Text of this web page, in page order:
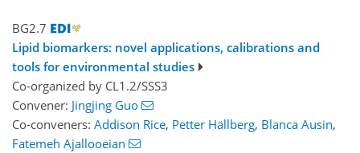
BG2.7
Lipid biomarkers: novel applications, calibrations and
tools for environmental studies
Co-organized by CL1.2/SSS3
Convener: Jingjing Guo
Co-conveners: Addison Rice, Petter Hällberg, Blanca Ausin,
Fatemeh Ajallooeian